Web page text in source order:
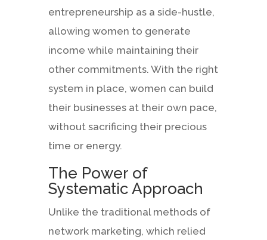
entrepreneurship as a side-hustle,
allowing women to generate
income while maintaining their
other commitments. With the right
system in place, women can build
their businesses at their own pace,
without sacrificing their precious
time or energy.
The Power of
Systematic Approach
Unlike the traditional methods of
network marketing, which relied